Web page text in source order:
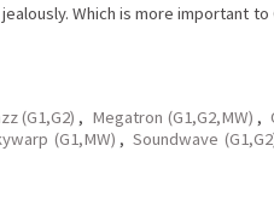
Which is more important to
(G1,G2) , Megatron (G1,G2,MW) ,
(G1,MW) , Soundwave